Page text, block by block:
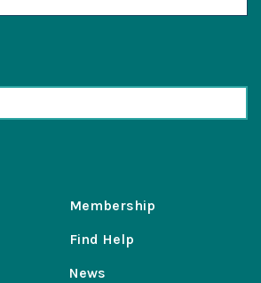
Membership
Find Help
News